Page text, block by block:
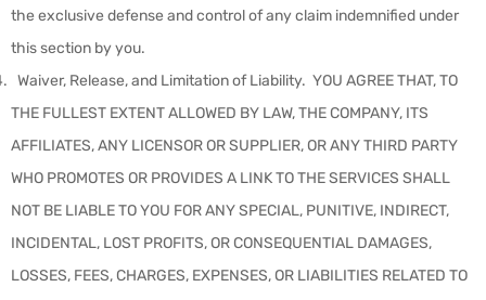
the exclusive defense and control of any claim indemnified under
this section by you.
Waiver, Release, and Limitation of Liability. YOU AGREE THAT, TO
THE FULLEST EXTENT ALLOWED BY LAW, THE COMPANY, ITS
AFFILIATES, ANY LICENSOR OR SUPPLIER, OR ANY THIRD PARTY
WHO PROMOTES OR PROVIDES A LINK TO THE SERVICES SHALL
NOT BE LIABLE TO YOU FOR ANY SPECIAL, PUNITIVE, INDIRECT,
INCIDENTAL, LOST PROFITS, OR CONSEQUENTIAL DAMAGES,
LOSSES, FEES, CHARGES, EXPENSES, OR LIABILITIES RELATED TO